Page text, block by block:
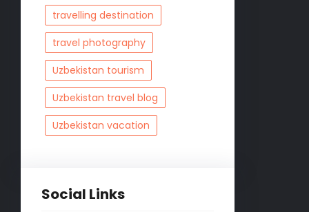
travelling destination
travel photography
Uzbekistan tourism
Uzbekistan travel blog
Uzbekistan vacation
Social Links